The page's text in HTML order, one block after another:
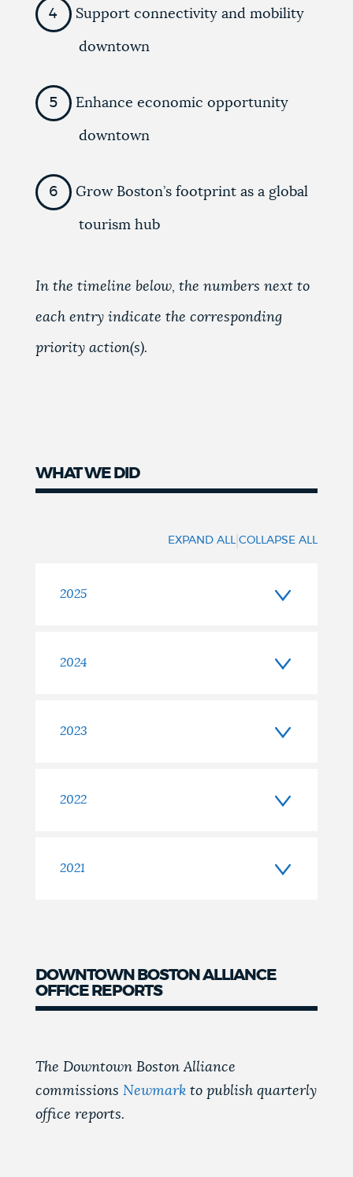
Support connectivity and mobility
downtown
Enhance economic opportunity
downtown
Grow Boston’s footprint as a global
tourism hub
In the timeline below, the numbers next to
each entry indicate the corresponding
priority action(s).
WHAT WE DID
EXPAND ALL |COLLAPSE ALL
2025
2024
2023
2022
2021
DOWNTOWN BOSTON ALLIANCE
OFFICE REPORTS
The Downtown Boston Alliance
commissions Newmarkto publish quarterly
office reports.